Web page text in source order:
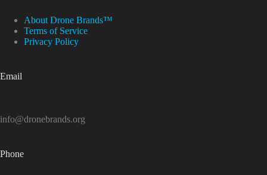
About Drone Brands™
Terms of Service
Privacy Policy
Email
info@dronebrands.org
Phone